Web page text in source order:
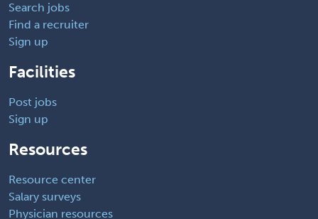
Search jobs
Find a recruiter
Sign up
Facilities
Post jobs
Sign up
Resources
Resource center
Salary surveys
Physician resources